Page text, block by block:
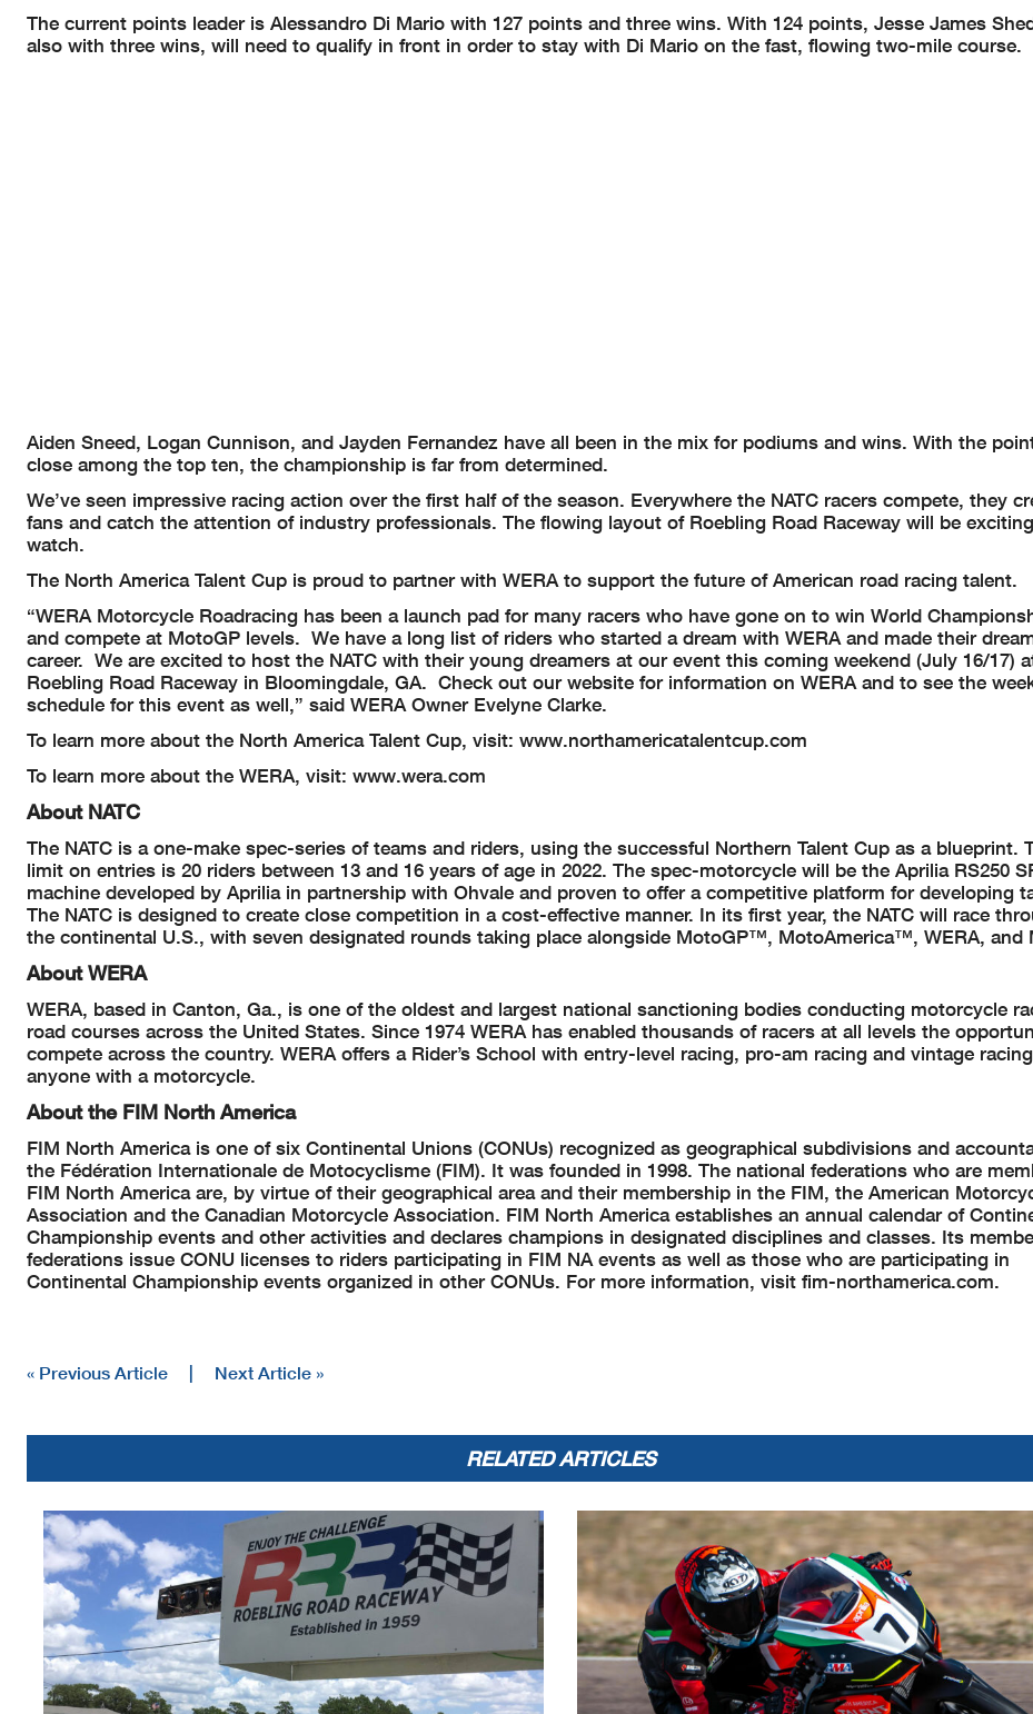
The current points leader is Alessandro Di Mario with 127 points and three wins. With 124 points, Jesse James
also with three wins, will need to qualify in front in order to stay with Di Mario on the fast, flowing two-mile course.
Aiden Sneed, Logan Cunnison, and Jayden Fernandez have all been in the mix for podiums and wins. With the
close among the top ten, the championship is far from determined.
We’ve seen impressive racing action over the first half of the season. Everywhere the NATC racers compete, they
fans and catch the attention of industry professionals. The flowing layout of Roebling Road Raceway will be
watch.
The North America Talent Cup is proud to partner with WERA to support the future of American road racing talent.
“WERA Motorcycle Roadracing has been a launch pad for many racers who have gone on to win World
and compete at MotoGP levels. We have a long list of riders who started a dream with WERA and made their
career. We are excited to host the NATC with their young dreamers at our event this coming weekend (July 16/17)
Roebling Road Raceway in Bloomingdale, GA. Check out our website for information on WERA and to see the
schedule for this event as well,” said WERA Owner Evelyne Clarke.
To learn more about the North America Talent Cup, visit: www.northamericatalentcup.com
To learn more about the WERA, visit: www.wera.com
About NATC
The NATC is a one-make spec-series of teams and riders, using the successful Northern Talent Cup as a blueprint.
limit on entries is 20 riders between 13 and 16 years of age in 2022. The spec-motorcycle will be the Aprilia RS250
machine developed by Aprilia in partnership with Ohvale and proven to offer a competitive platform for developing
The NATC is designed to create close competition in a cost-effective manner. In its first year, the NATC will race
the continental U.S., with seven designated rounds taking place alongside MotoGP™, MotoAmerica™, WERA, and
About WERA
WERA, based in Canton, Ga., is one of the oldest and largest national sanctioning bodies conducting motorcycle
road courses across the United States. Since 1974 WERA has enabled thousands of racers at all levels the
compete across the country. WERA offers a Rider’s School with entry-level racing, pro-am racing and vintage
anyone with a motorcycle.
About the FIM North America
FIM North America is one of six Continental Unions (CONUs) recognized as geographical subdivisions and
the Fédération Internationale de Motocyclisme (FIM). It was founded in 1998. The national federations who are
FIM North America are, by virtue of their geographical area and their membership in the FIM, the American
Association and the Canadian Motorcycle Association. FIM North America establishes an annual calendar of
Championship events and other activities and declares champions in designated disciplines and classes. Its
federations issue CONU licenses to riders participating in FIM NA events as well as those who are participating in
Continental Championship events organized in other CONUs. For more information, visit fim-northamerica.com.
« Previous Article | Next Article »
RELATED ARTICLES